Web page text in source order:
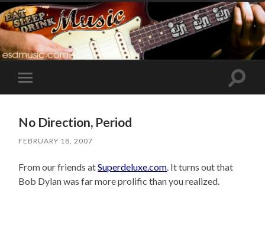
Toggle
mobile
Toggle
No Direction, Period
FEBRUARY 18, 2007
From our friends atSuperdeluxe.com . It turns out that
Bob Dylan was far more prolific than you realized.